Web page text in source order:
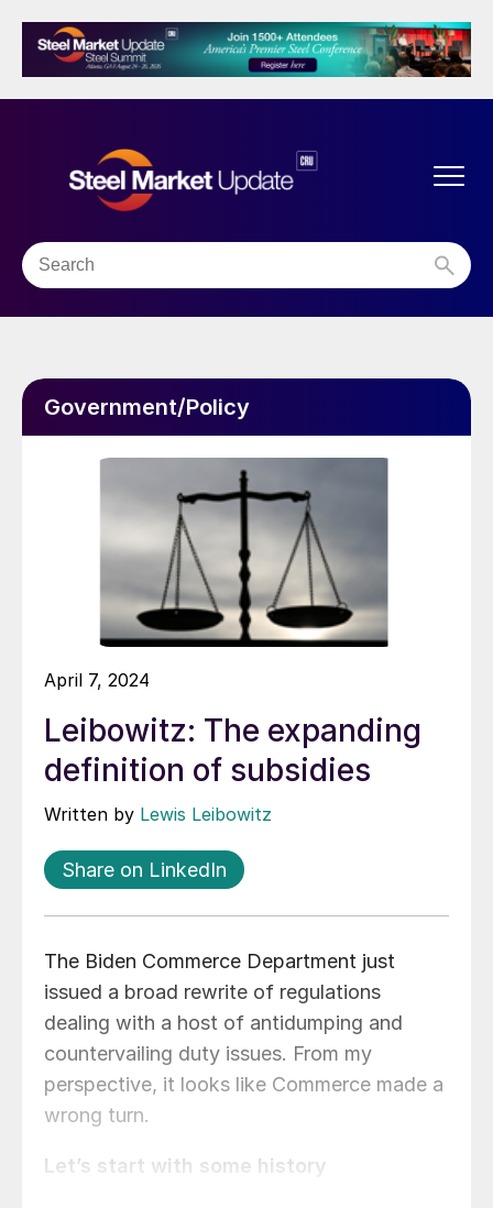
Government/Policy
April 7, 2024
Leibowitz: The expanding
definition of subsidies
Written by Lewis Leibowitz
Share on LinkedIn
The Biden Commerce Department just
issued a broad rewrite of regulations
dealing with a host of antidumping and
countervailing duty issues. From my
perspective, it looks like Commerce made a
wrong turn.
Let’s start with some history